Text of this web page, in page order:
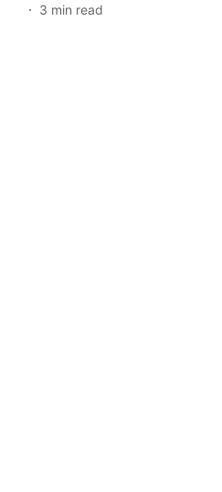
3 min read